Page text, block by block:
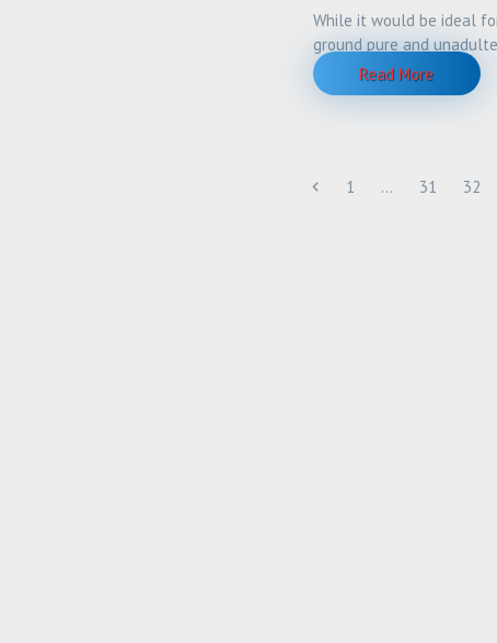
While it would be ideal
ground pure and
Read More
Previous
Page
1 … Page
31 Page
32